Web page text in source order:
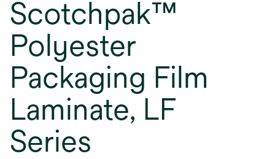
Scotchpak™
Polyester
Packaging Film
Laminate, LF
Series